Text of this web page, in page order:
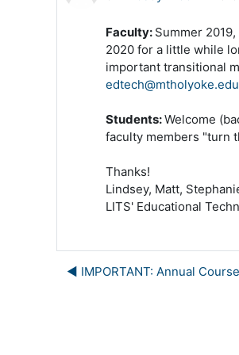
Faculty: Summer
2020 for a little while
important transitional
edtech@mtholyoke.edu
Students:Welcome
faculty members "turn
Thanks!
Lindsey, Matt,
LITS' Educational
◀︎ IMPORTANT: Annual